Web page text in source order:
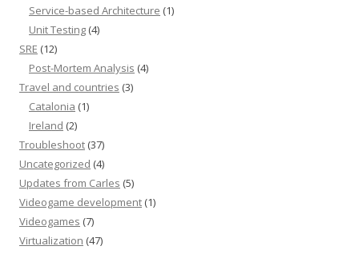
Service-based Architecture (1)
Unit Testing (4)
SRE (12)
Post-Mortem Analysis (4)
Travel and countries (3)
Catalonia (1)
Ireland (2)
Troubleshoot (37)
Uncategorized (4)
Updates from Carles (5)
Videogame development (1)
Videogames (7)
Virtualization (47)